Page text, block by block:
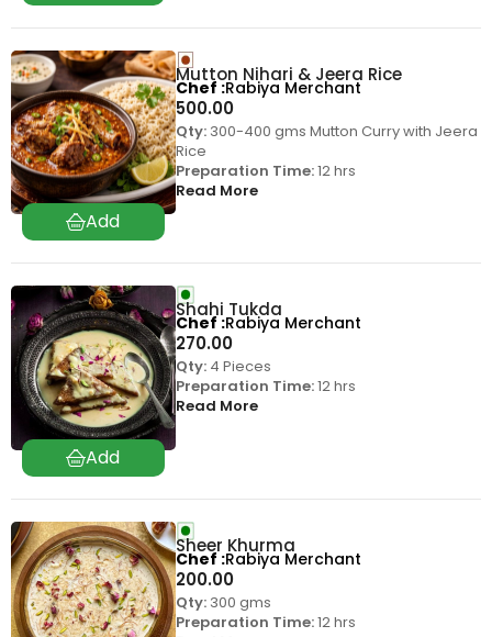
Mutton Nihari & Jeera Rice
500.00
Qty:300-400 gms Mutton Curry with Jeera
Rice
Preparation Time:12 hrs
Read More
Chef Rabiya Merchant
Shahi Tukda
270.00
Qty:4 Pieces
Preparation Time:12 hrs
Read More
Chef Rabiya Merchant
Sheer Khurma
200.00
Qty:300 gms
Preparation Time:12 hrs
Chef Rabiya Merchant